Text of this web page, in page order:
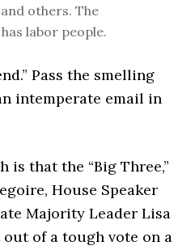
others. The
labor people.
Pass the smelling
intemperate email in
is that the “Big Three,”
House Speaker
Majority Leader Lisa
of a tough vote on a